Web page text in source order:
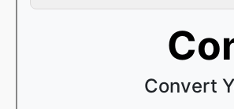
Convert